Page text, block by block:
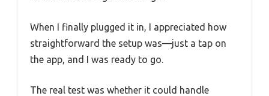
When I finally plugged it in, I appreciated how
straightforward the setup was—just a tap on
the app, and I was ready to go.
The real test was whether it could handle